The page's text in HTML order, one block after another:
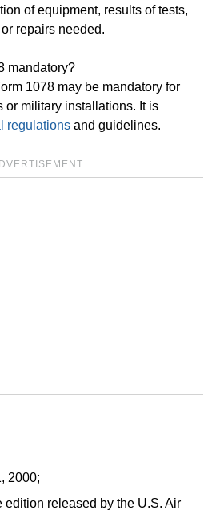
of equipment, results of tests,
repairs needed.
mandatory?
1078 may be mandatory for
or military installations. It is
regulations and guidelines.
2000;
edition released by the U.S. Air